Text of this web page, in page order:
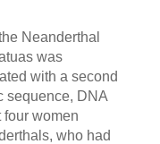
Neanderthal
was
with a second
sequence, DNA
four women
who had